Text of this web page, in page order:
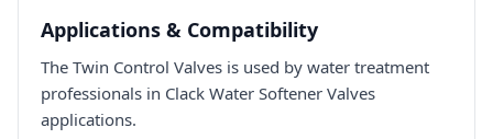
Applications & Compatibility
The Twin Control Valves is used by water treatment
professionals in Clack Water Softener Valves
applications.